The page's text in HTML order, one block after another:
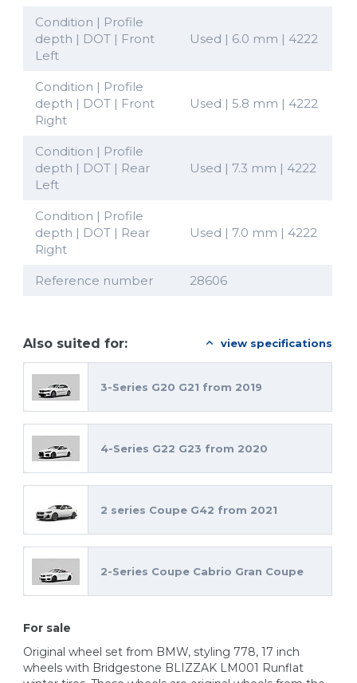
Condition | Profile
depth | DOT | Front
Left
Used | 6.0 mm | 4222
Condition | Profile
depth | DOT | Front
Right
Used | 5.8 mm | 4222
Condition | Profile
depth | DOT | Rear
Left
Used | 7.3 mm | 4222
Condition | Profile
depth | DOT | Rear
Right
Used | 7.0 mm | 4222
Reference number 28606
Also suited for: view specifications
3-Series G20 G21 from 2019
4-Series G22 G23 from 2020
2 series Coupe G42 from 2021
2-Series Coupe Cabrio Gran Coupe
For sale
Original wheel set from BMW, styling 778, 17 inch
wheels with Bridgestone BLIZZAK LM001 Runflat